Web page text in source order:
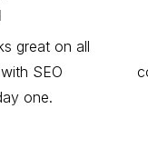
great on all
SEO
one.